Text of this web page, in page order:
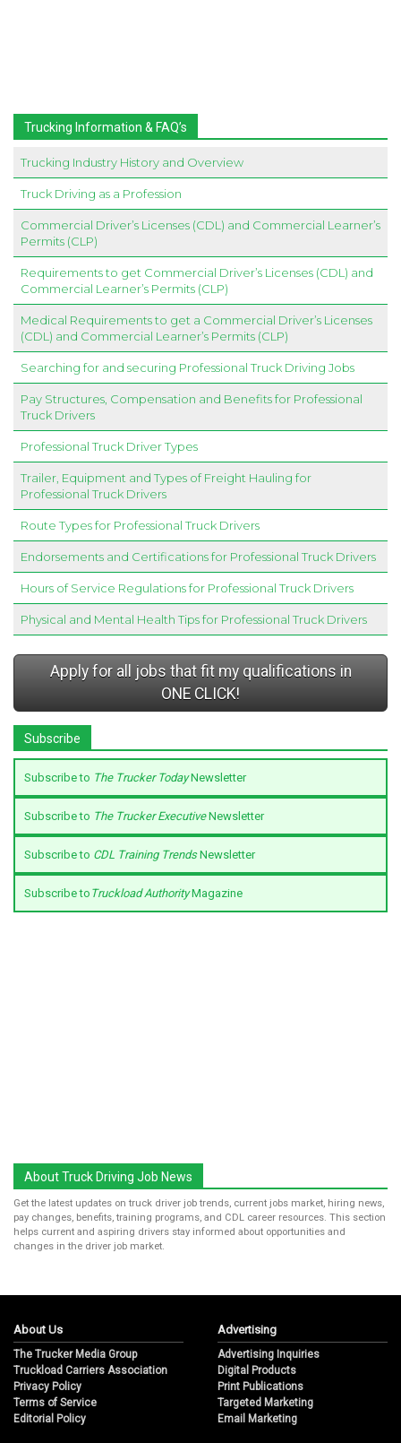
Trucking Information & FAQ’s
Trucking Industry History and Overview
Truck Driving as a Profession
Commercial Driver’s Licenses (CDL) and Commercial Learner’s
Permits (CLP)
Requirements to get Commercial Driver’s Licenses (CDL) and
Commercial Learner’s Permits (CLP)
Medical Requirements to get a Commercial Driver’s Licenses
(CDL) and Commercial Learner’s Permits (CLP)
Searching for and securing Professional Truck Driving Jobs
Pay Structures, Compensation and Benefits for Professional
Truck Drivers
Professional Truck Driver Types
Trailer, Equipment and Types of Freight Hauling for
Professional Truck Drivers
Route Types for Professional Truck Drivers
Endorsements and Certifications for Professional Truck Drivers
Hours of Service Regulations for Professional Truck Drivers
Physical and Mental Health Tips for Professional Truck Drivers
Apply for all jobs that fit my qualifications in
ONE CLICK!
Subscribe
Subscribe to The Trucker TodayNewsletter
Subscribe to The Trucker ExecutiveNewsletter
Subscribe to CDL Training TrendsNewsletter
Subscribe to Truckload AuthorityMagazine
About Truck Driving Job News
Get the latest updates on truck driver job trends, current jobs market, hiring news,
pay changes, benefits, training programs, and CDL career resources. This section
helps current and aspiring drivers stay informed about opportunities and
changes in the driver job market.
About Us
The Trucker Media Group
Truckload Carriers Association
Privacy Policy
Terms of Service
Editorial Policy
Advertising
Advertising Inquiries
Digital Products
Print Publications
Targeted Marketing
Email Marketing